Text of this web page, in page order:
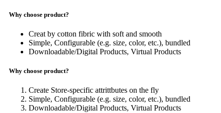
Why choose product?
Creat by cotton fibric with soft and smooth
Simple, Configurable (e.g. size, color, etc.), bundled
Downloadable/Digital Products, Virtual Products
Why choose product?
Create Store-specific attrittbutes on the fly
Simple, Configurable (e.g. size, color, etc.), bundled
Downloadable/Digital Products, Virtual Products